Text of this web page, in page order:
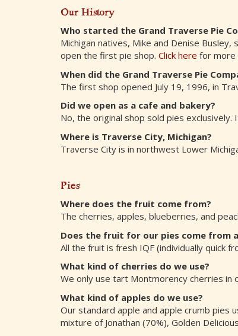
Our History
Who started the Grand Traverse Pie
Michigan natives, Mike and Denise
open the first pie shop. Click here for more
When did the Grand Traverse Pie
The first shop opened July 19, 1996, in
Did we open as a cafe and bakery?
No, the original shop sold pies
Where is Traverse City, Michigan?
Traverse City is in northwest Lower
Pies
Where does the fruit come from?
The cherries, apples, blueberries, and
Does the fruit for our pies come from a
All the fruit is fresh IQF (individually quick
What kind of cherries do we use?
We only use tart Montmorency cherries in
What kind of apples do we use?
Our standard apple and apple crumb pies
mixture of Jonathan (70%), Golden